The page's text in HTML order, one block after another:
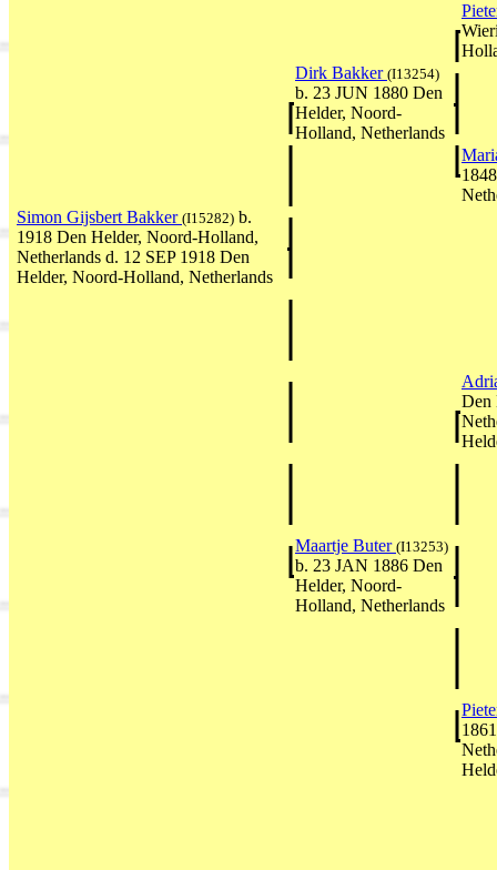
Dirk Bakker (I13254)
b. 23 JUN 1880 Den
Helder, Noord-
Holland, Netherlands
Simon Gijsbert Bakker (I15282) b.
1918 Den Helder, Noord-Holland,
Netherlands d. 12 SEP 1918 Den
Helder, Noord-Holland, Netherlands
Den
Maartje Buter (I13253)
b. 23 JAN 1886 Den
Helder, Noord-
Holland, Netherlands